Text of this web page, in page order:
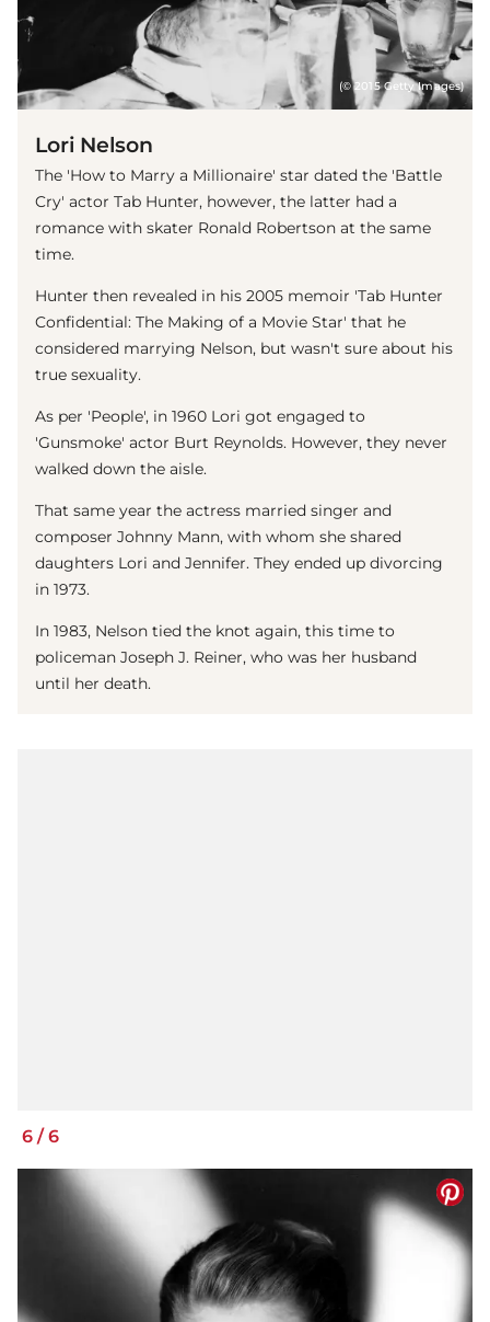
(© 2015 Getty Images)
Lori Nelson
The 'How to Marry a Millionaire' star dated the 'Battle
Cry' actor Tab Hunter, however, the latter had a
romance with skater Ronald Robertson at the same
time.
Hunter then revealed in his 2005 memoir 'Tab Hunter
Confidential: The Making of a Movie Star' that he
considered marrying Nelson, but wasn't sure about his
true sexuality.
As per 'People', in 1960 Lori got engaged to
'Gunsmoke' actor Burt Reynolds. However, they never
walked down the aisle.
That same year the actress married singer and
composer Johnny Mann, with whom she shared
daughters Lori and Jennifer. They ended up divorcing
in 1973.
In 1983, Nelson tied the knot again, this time to
policeman Joseph J. Reiner, who was her husband
until her death.
6 /6